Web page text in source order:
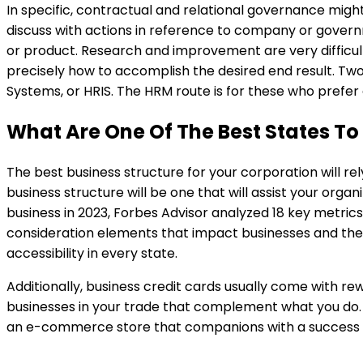
In specific, contractual and relational governance
discuss with actions in reference to company or
or product. Research and improvement are very
precisely how to accomplish the desired end result.
Systems, or HRIS. The HRM route is for these who
What Are One Of The Best States
The best business structure for your corporation will
business structure will be one that will assist your
business in 2023, Forbes Advisor analyzed 18 key
consideration elements that impact businesses and
accessibility in every state.
Additionally, business credit cards usually come with
businesses in your trade that complement what you
an e-commerce store that companions with a